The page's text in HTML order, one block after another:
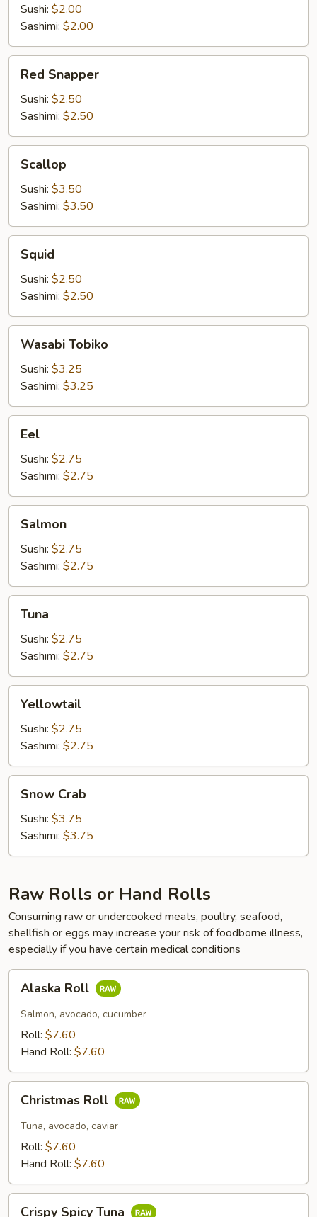
Sushi: $2.00
Sashimi: $2.00
Snapper
Red Snapper
Sushi: $2.50
Sashimi: $2.50
Scallop
Sushi: $3.50
Sashimi: $3.50
Squid
Sushi: $2.50
Sashimi: $2.50
Tobiko
Wasabi Tobiko
Sushi: $3.25
Sashimi: $3.25
Eel
Sushi: $2.75
Sashimi: $2.75
Salmon
Sushi: $2.75
Sashimi: $2.75
Tuna
Sushi: $2.75
Sashimi: $2.75
Yellowtail
Sushi: $2.75
Sashimi: $2.75
Crab
Snow Crab
Sushi: $3.75
Sashimi: $3.75
Raw Rolls or Hand Rolls
Consuming raw or undercooked meats, poultry, seafood,
shellfish or eggs may increase your risk of foodborne illness,
especially if you have certain medical conditions
Roll
Alaska Roll
Salmon, avocado, cucumber
Roll: $7.60
Hand Roll: $7.60
RollChristmas Roll
Tuna, avocado, caviar
Roll: $7.60
Hand Roll: $7.60
Crispy Spicy Tuna